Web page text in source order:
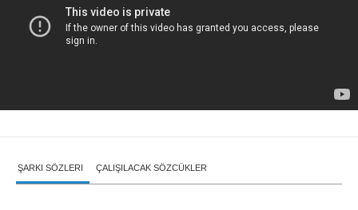
ŞARKI SÖZLERI ÇALIŞILACAK SÖZCÜKLER